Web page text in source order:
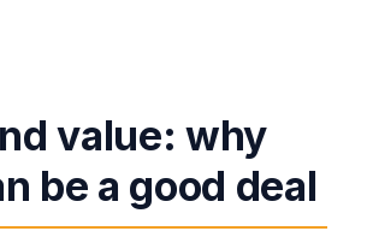
value: why
be a good deal